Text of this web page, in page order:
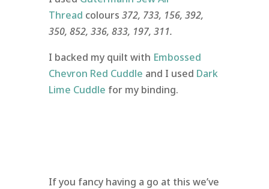
Thread colours 372, 733, 156, 392,
350, 852, 336, 833, 197, 311.
I backed my quilt with Embossed
Chevron Red Cuddle and I used Dark
Lime Cuddle for my binding.
If you fancy having a go at this we’ve